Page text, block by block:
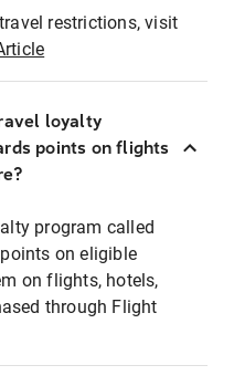
restrictions, visit
loyalty
points on flights
program called
on eligible
on flights, hotels,
through Flight